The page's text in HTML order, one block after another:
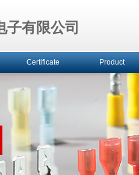
子有限公司
Certificate Product